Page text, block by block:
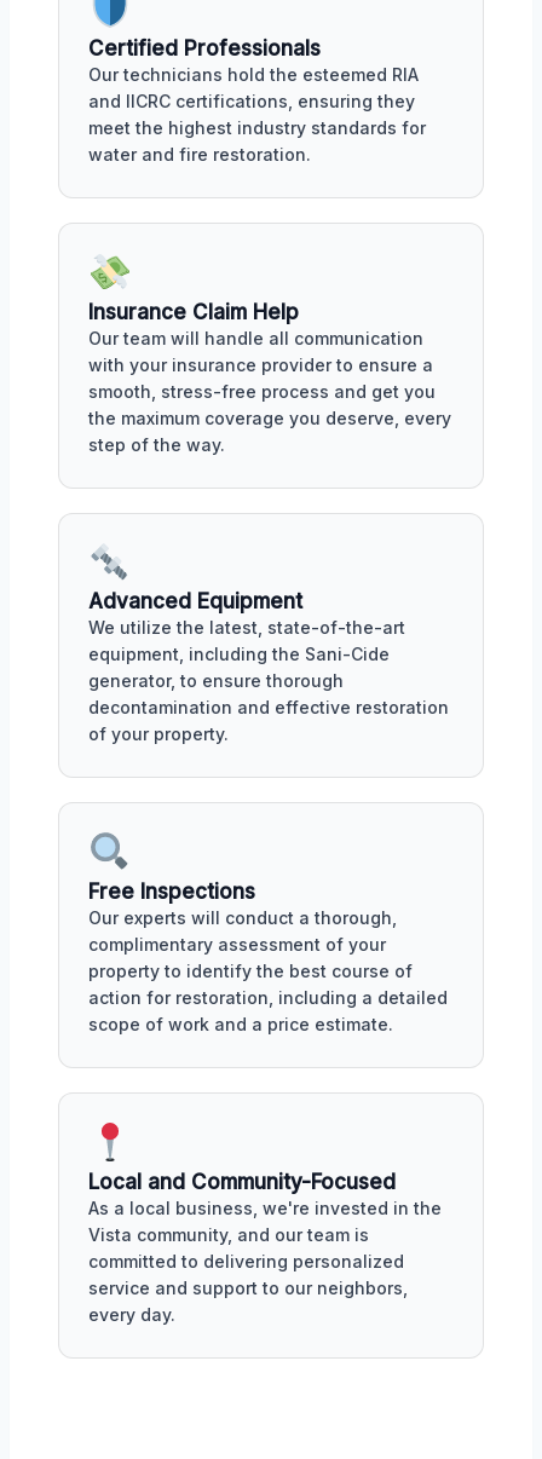
Certified Professionals
Our technicians hold the esteemed RIA
and IICRC certifications, ensuring they
meet the highest industry standards for
water and fire restoration.
Insurance Claim Help
Our team will handle all communication
with your insurance provider to ensure a
smooth, stress-free process and get you
the maximum coverage you deserve, every
step of the way.
Advanced Equipment
We utilize the latest, state-of-the-art
equipment, including the Sani-Cide
generator, to ensure thorough
decontamination and effective restoration
of your property.
Free Inspections
Our experts will conduct a thorough,
complimentary assessment of your
property to identify the best course of
action for restoration, including a detailed
scope of work and a price estimate.
Local and Community-Focused
As a local business, we're invested in the
Vista community, and our team is
committed to delivering personalized
service and support to our neighbors,
every day.